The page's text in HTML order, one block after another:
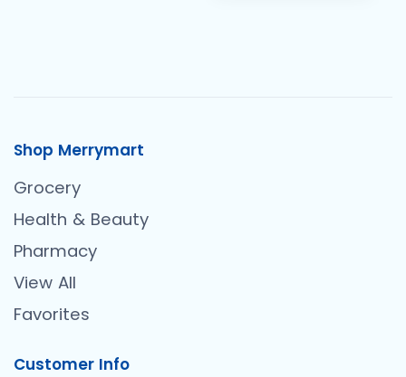
Shop Merrymart
Grocery
Health & Beauty
Pharmacy
View All
Favorites
Customer Info